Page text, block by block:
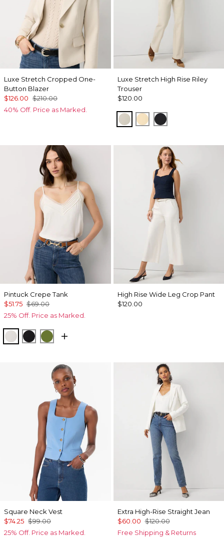
Luxe Stretch Cropped One-
Button Blazer
$126.00 $210.00
40% Off. Price as Marked.
Luxe Stretch High Rise Riley
Trouser
$120.00
PumiceButter Toast
Black
Pintuck Crepe Tank
$51.75 $69.00
25% Off. Price as Marked.
Ecru BlackPalm Breeze
High Rise Wide Leg Crop Pant
$120.00
Square Neck Vest
$74.25 $99.00
25% Off. Price as Marked.
Extra High-Rise Straight Jean
$60.00 $120.00
Free Shipping & Returns